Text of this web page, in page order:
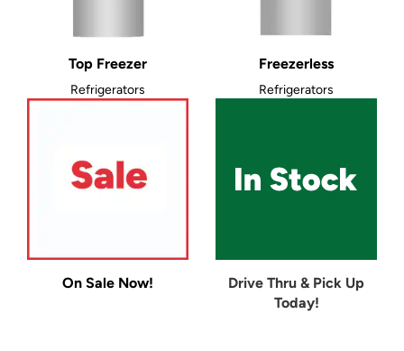
Top Freezer
Refrigerators
Freezerless
Refrigerators
On Sale Now!
Drive Thru & Pick Up
Today!